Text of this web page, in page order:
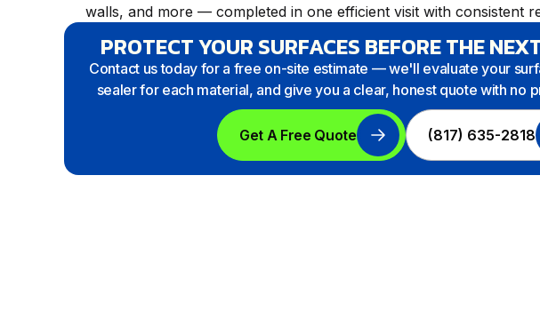
walls, and more — completed in one efficient visit with consistent
PROTECT YOUR SURFACES BEFORE THE
Contact us today for a free on-site estimate — we'll evaluate your
sealer for each material, and give you a clear, honest quote with no
Get A Free Quote (817) 635-2818